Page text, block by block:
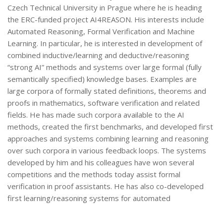
Czech Technical University in Prague where he is heading
the ERC-funded project AI4REASON. His interests include
Automated Reasoning, Formal Verification and Machine
Learning. In particular, he is interested in development of
combined inductive/learning and deductive/reasoning
“strong AI” methods and systems over large formal (fully
semantically specified) knowledge bases. Examples are
large corpora of formally stated definitions, theorems and
proofs in mathematics, software verification and related
fields. He has made such corpora available to the AI
methods, created the first benchmarks, and developed first
approaches and systems combining learning and reasoning
over such corpora in various feedback loops. The systems
developed by him and his colleagues have won several
competitions and the methods today assist formal
verification in proof assistants. He has also co-developed
first learning/reasoning systems for automated